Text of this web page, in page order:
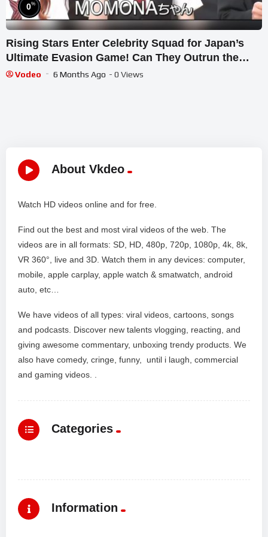
0%
Rising Stars Enter Celebrity Squad for Japan’s
Ultimate Evasion Game! Can They Outrun the
Chasers?
Vodeo 6 Months Ago - 0 Views
About Vkdeo
Watch HD videos online and for free.
Find out the best and most viral videos of the web. The
videos are in all formats: SD, HD, 480p, 720p, 1080p, 4k, 8k,
VR 360°, live and 3D. Watch them in any devices: computer,
mobile, apple carplay, apple watch & smatwatch, android
auto, etc…
We have videos of all types: viral videos, cartoons, songs
and podcasts. Discover new talents vlogging, reacting, and
giving awesome commentary, unboxing trendy products. We
also have comedy, cringe, funny, until i laugh, commercial
and gaming videos. .
Categories
Information